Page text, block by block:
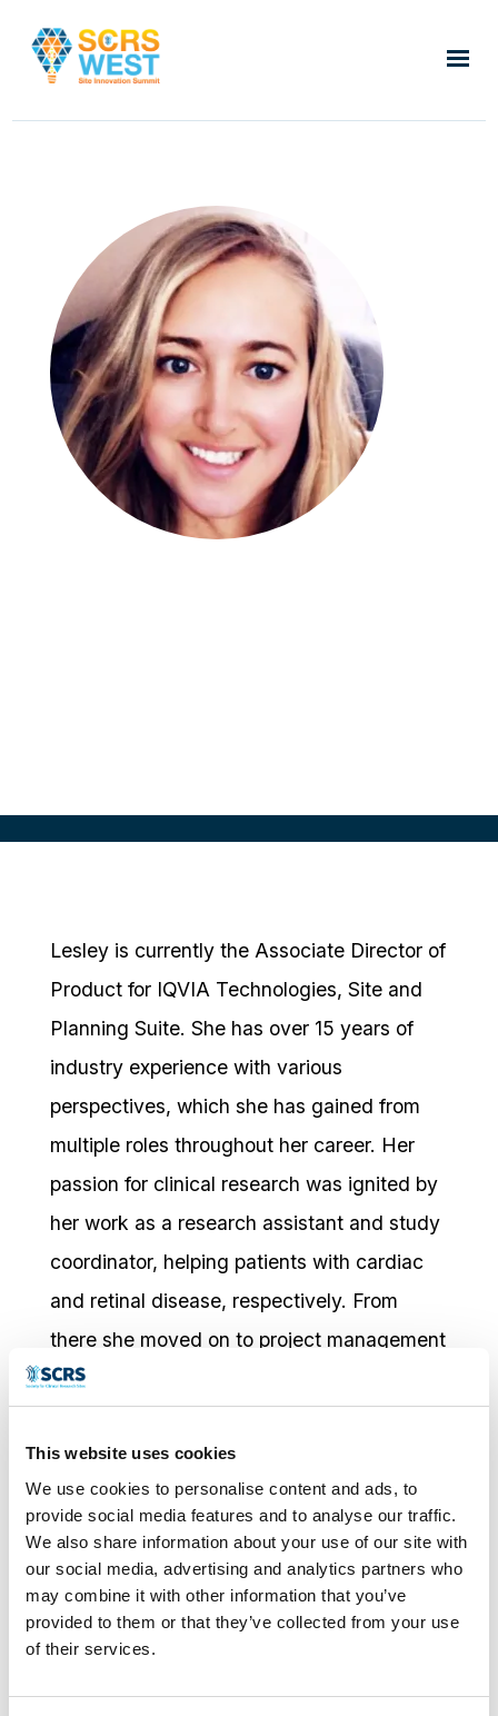
This website uses cookies
We use cookies to personalise content and ads, to
provide social media features and to analyse our traffic.
We also share information about your use of our site with
our social media, advertising and analytics partners who
may combine it with other information that you’ve
provided to them or that they’ve collected from your use
of their services.
Lesley is currently the Associate Director of
Product for IQVIA Technologies, Site and
Planning Suite. She has over 15 years of
industry experience with various
perspectives, which she has gained from
multiple roles throughout her career. Her
passion for clinical research was ignited by
her work as a research assistant and study
coordinator, helping patients with cardiac
and retinal disease, respectively. From
there she moved on to project management
for site facing technologies where she
implement, the best solutions for their
studies. She is now in a product
management role where she is hyper
focused on the voice of the customer,
ensuring IQVIA’s technology solutions are
being built, designed, enhanced, and